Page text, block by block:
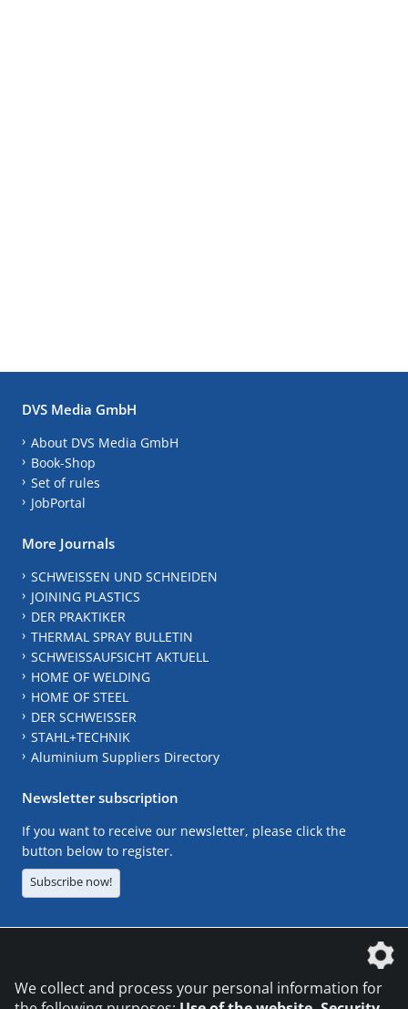
DVS Media GmbH
About DVS Media GmbH
Book-Shop
Set of rules
JobPortal
More Journals
SCHWEISSEN UND SCHNEIDEN
JOINING PLASTICS
DER PRAKTIKER
THERMAL SPRAY BULLETIN
SCHWEISSAUFSICHT AKTUELL
HOME OF WELDING
HOME OF STEEL
DER SCHWEISSER
STAHL+TECHNIK
Aluminium Suppliers Directory
Newsletter subscription
If you want to receive our newsletter, please click the
button below to register.
Subscribe now!
We collect and process your personal information for